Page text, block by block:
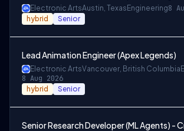
Electronic ArtsAustin, Texas Engineering8
hybrid Senior
Lead Animation Engineer (Apex Legends)
Electronic ArtsVancouver, British Columbia
8 Aug 2026
hybrid Senior
Senior Research Developer (ML Agents) -